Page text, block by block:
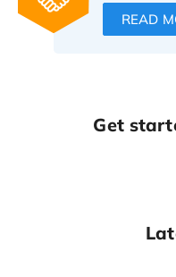
READ
Get